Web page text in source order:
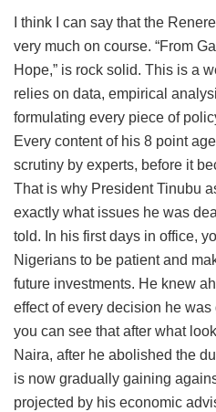
I think I can say that the
very much on course. “From
Hope,” is rock solid. This is a
relies on data, empirical
formulating every piece of
Every content of his 8 point
scrutiny by experts, before it
That is why President Tinubu
exactly what issues he was
told. In his first days in office,
Nigerians to be patient and
future investments. He knew
effect of every decision he
you can see that after what
Naira, after he abolished the
is now gradually gaining
projected by his economic